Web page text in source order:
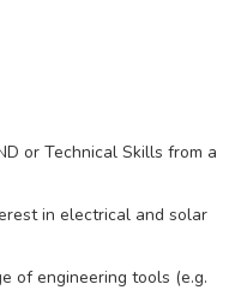
or Technical Skills from a
in electrical and solar
of engineering tools (e.g.